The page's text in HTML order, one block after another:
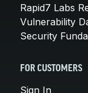
Rapid7 Labs
Vulnerability
Security
FOR CUSTOMERS
Sign In